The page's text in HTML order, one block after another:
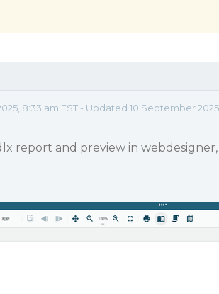
8:33 am EST - Updated 10 September
report and preview in